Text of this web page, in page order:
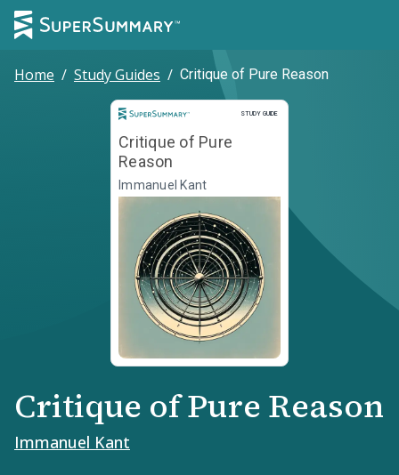
Home / Study Guides / Critique of Pure Reason
STUDY GUIDE
Study Guide
Critique of Pure
Reason
Immanuel Kant
Critique of Pure Reason
Immanuel Kant